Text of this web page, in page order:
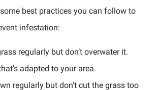
some best practices you can follow to
infestation:
regularly but don’t overwater it.
adapted to your area.
regularly but don’t cut the grass too